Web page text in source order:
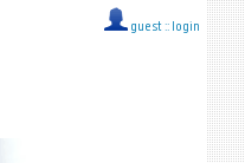
guest :: login